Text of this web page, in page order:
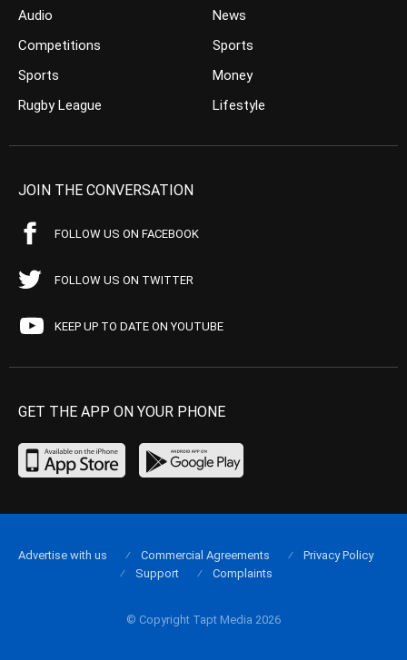
Audio
Competitions
Sports
Rugby League
News
Sports
Money
Lifestyle
JOIN THE CONVERSATION
FOLLOW US ON FACEBOOK
FOLLOW US ON TWITTER
KEEP UP TO DATE ON YOUTUBE
GET THE APP ON YOUR PHONE
© Copyright Tapt Media 2026
Advertise with us Commercial Agreements
Privacy Policy
Support
Complaints